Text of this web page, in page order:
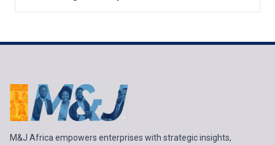
M&J Africa empowers enterprises with strategic insights,